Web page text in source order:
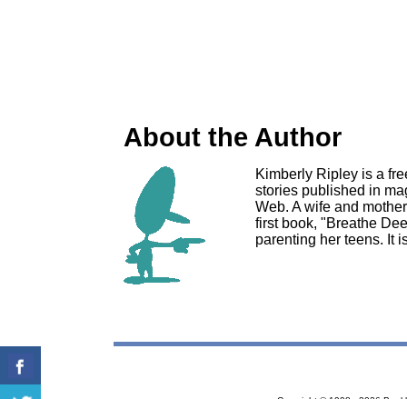
About the Author
Kimberly Ripley is a
stories published in
Web. A wife and
first book, "Breathe
parenting her teens. It